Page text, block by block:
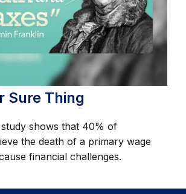
Sure Thing
shows that 40% of
the death of a primary wage
financial challenges.